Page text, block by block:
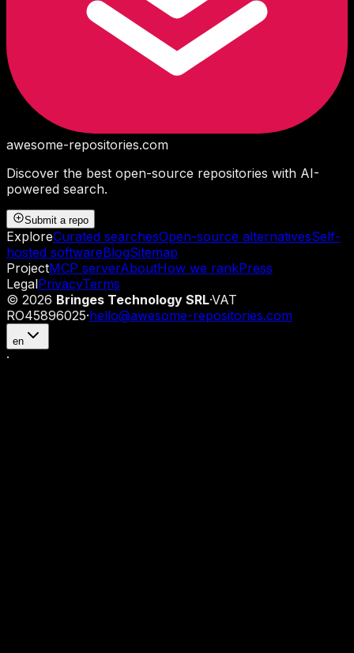
awesome-repositories.com
Discover the best open-source repositories with AI-
powered search.
Submit a repo
ExploreCurated searchesOpen-source alternativesSelf-
hosted softwareBlogSitemap
ProjectMCP serverAboutHow we rankPress
LegalPrivacyTerms
© 2026 Bringes Technology SRL·VAT
RO45896025·hello@awesome-repositories.com
en
·